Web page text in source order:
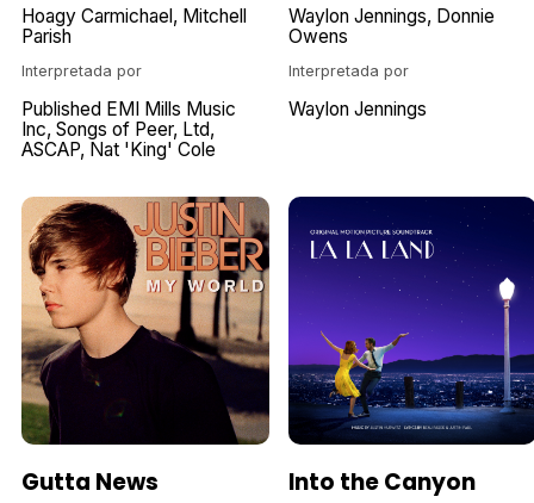
Hoagy Carmichael
Mitchell
Parish
Interpretada por
Published EMI Mills Music
Inc Songs of Peer Ltd
ASCAP Nat 'King' Cole
Waylon Jennings
Donnie
Owens
Interpretada por
Waylon Jennings
Gutta News Into the Canyon